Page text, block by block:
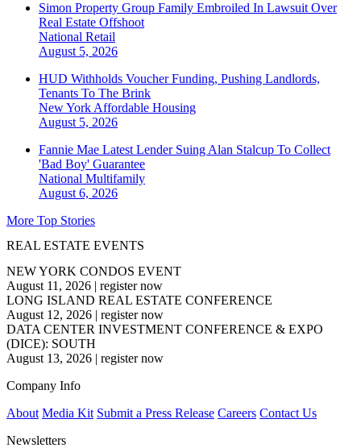
Simon Property Group Family Embroiled In Lawsuit Over
Real Estate Offshoot
National Retail
August 5, 2026
HUD Withholds Voucher Funding, Pushing Landlords,
Tenants To The Brink
New York Affordable Housing
August 5, 2026
Fannie Mae Latest Lender Suing Alan Stalcup To Collect
'Bad Boy' Guarantee
National Multifamily
August 6, 2026
More Top Stories
REAL ESTATE EVENTS
NEW YORK CONDOS EVENT
August 11, 2026 | register now
LONG ISLAND REAL ESTATE CONFERENCE
August 12, 2026 | register now
DATA CENTER INVESTMENT CONFERENCE & EXPO
(DICE): SOUTH
August 13, 2026 | register now
Company Info
About Media Kit Submit a Press Release Careers Contact Us
Newsletters